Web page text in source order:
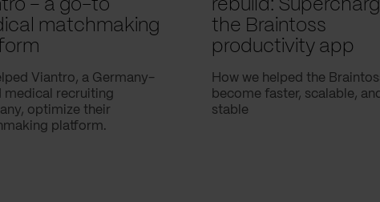
– a go-to
matchmaking
Viantro, a Germany-
medical recruiting
optimize their
platform.
rebuild:
the Braintoss
productivity app
How we helped the
become faster, scalable,
stable